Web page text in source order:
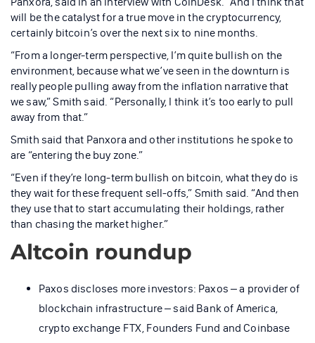
will be the catalyst for a true move in the cryptocurrency,
certainly bitcoin’s over the next six to nine months.
“From a longer-term perspective, I’m quite bullish on the
environment, because what we’ve seen in the downturn is
really people pulling away from the inflation narrative that
we saw,” Smith said. “Personally, I think it’s too early to pull
away from that.”
Smith said that Panxora and other institutions he spoke to
are “entering the buy zone.”
“Even if they’re long-term bullish on bitcoin, what they do is
they wait for these frequent sell-offs,” Smith said. “And then
they use that to start accumulating their holdings, rather
than chasing the market higher.”
Altcoin roundup
Paxos discloses more investors: Paxos – a provider of
blockchain infrastructure – said Bank of America,
crypto exchange FTX, Founders Fund and Coinbase